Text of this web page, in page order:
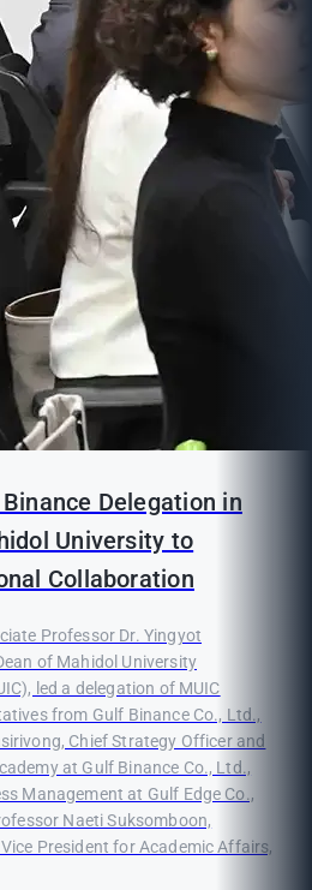
Delegation in
University to
Collaboration
Professor Dr. Yingyot
of Mahidol University
led a delegation of MUIC
from Gulf Binance Co., Ltd.,
Chief Strategy Officer and
at Gulf Binance Co., Ltd.,
Management at Gulf Edge Co.,
Naeti Suksomboon,
Vice President for Academic Affairs,